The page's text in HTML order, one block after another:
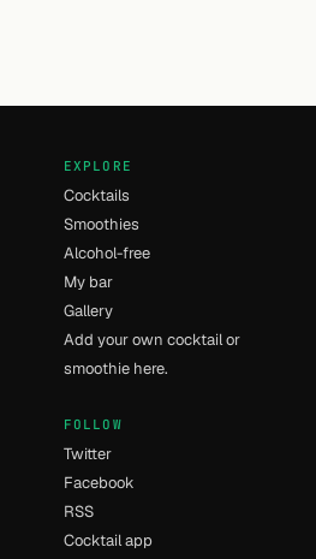
EXPLORE
Cocktails
Smoothies
Alcohol-free
My bar
Gallery
Add your own cocktail or
smoothie here.
FOLLOW
Twitter
Facebook
RSS
Cocktail app